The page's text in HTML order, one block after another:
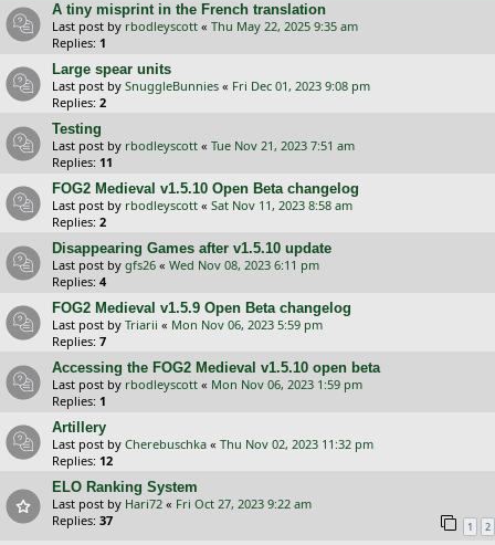
A tiny misprint in the French translation
Last post by rbodleyscott « Thu May 22, 2025 9:35 am
Replies: 1
Large spear units
Last post by SnuggleBunnies « Fri Dec 01, 2023 9:08 pm
Replies: 2
Testing
Last post by rbodleyscott « Tue Nov 21, 2023 7:51 am
Replies: 11
FOG2 Medieval v1.5.10 Open Beta changelog
Last post by rbodleyscott « Sat Nov 11, 2023 8:58 am
Replies: 2
Disappearing Games after v1.5.10 update
Last post by gfs26 « Wed Nov 08, 2023 6:11 pm
Replies: 4
FOG2 Medieval v1.5.9 Open Beta changelog
Last post by Triarii « Mon Nov 06, 2023 5:59 pm
Replies: 7
Accessing the FOG2 Medieval v1.5.10 open beta
Last post by rbodleyscott « Mon Nov 06, 2023 1:59 pm
Replies: 1
Artillery
Last post by Cherebuschka « Thu Nov 02, 2023 11:32 pm
Replies: 12
ELO Ranking System
Last post by Hari72 « Fri Oct 27, 2023 9:22 am
Replies: 37 1 2